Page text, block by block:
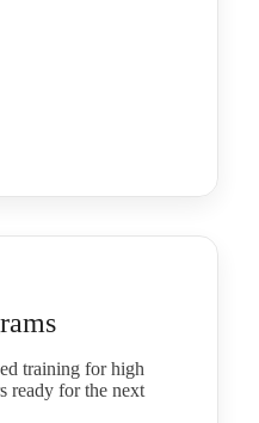
training for high
ready for the next